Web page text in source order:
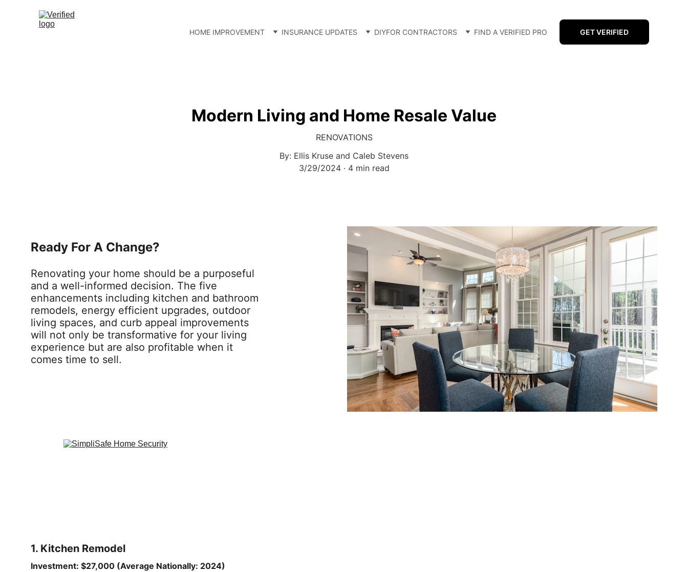
HOME IMPROVEMENT INSURANCE UPDATES DIYFOR CONTRACTORS FIND A VERIFIED PRO GET VERIFIED
Modern Living and Home Resale Value
RENOVATIONS
By: Ellis Kruse and Caleb Stevens
3/29/2024
4 min read
Ready For A Change?
Renovating your home should be a purposeful
and a well-informed decision. The five
enhancements including kitchen and bathroom
remodels, energy efficient upgrades, outdoor
living spaces, and curb appeal improvements
will not only be transformative for your living
experience but are also profitable when it
comes time to sell.
1. Kitchen Remodel
Investment: $27,000 (Average Nationally: 2024)